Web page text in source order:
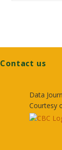
Contact us
Data
Courtesy